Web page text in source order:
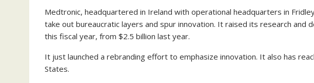
Medtronic, headquartered in Ireland with operational headquarters in
take out bureaucratic layers and spur innovation. It raised its research and
this fiscal year, from $2.5 billion last year.
It just launched a rebranding effort to emphasize innovation. It also has
States.